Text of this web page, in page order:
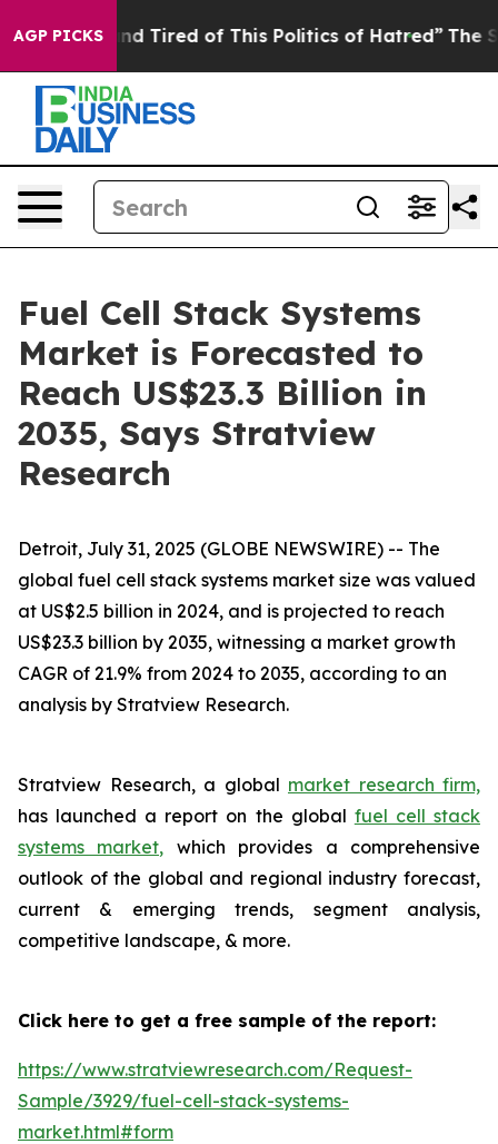
AGP PICKS
and Tired of This Politics of Hatred” The Story
Fuel Cell Stack Systems
Market is Forecasted to
Reach US$23.3 Billion in
2035, Says Stratview
Research
Detroit, July 31, 2025 (GLOBE NEWSWIRE) -- The
global fuel cell stack systems market size was valued
at US$2.5 billion in 2024, and is projected to reach
US$23.3 billion by 2035, witnessing a market growth
CAGR of 21.9% from 2024 to 2035, according to an
analysis by Stratview Research.
Stratview Research, a global market research firm,
has launched a report on the global fuel cell stack
systems market, which provides a comprehensive
outlook of the global and regional industry forecast,
current & emerging trends, segment analysis,
competitive landscape, & more.
Click here to get a free sample of the report:
https://www.stratviewresearch.com/Request-
Sample/3929/fuel-cell-stack-systems-
market.html#form